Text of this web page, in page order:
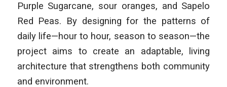
Purple Sugarcane, sour oranges, and Sapelo
Red Peas. By designing for the patterns of
daily life—hour to hour, season to season—the
project aims to create an adaptable, living
architecture that strengthens both community
and environment.